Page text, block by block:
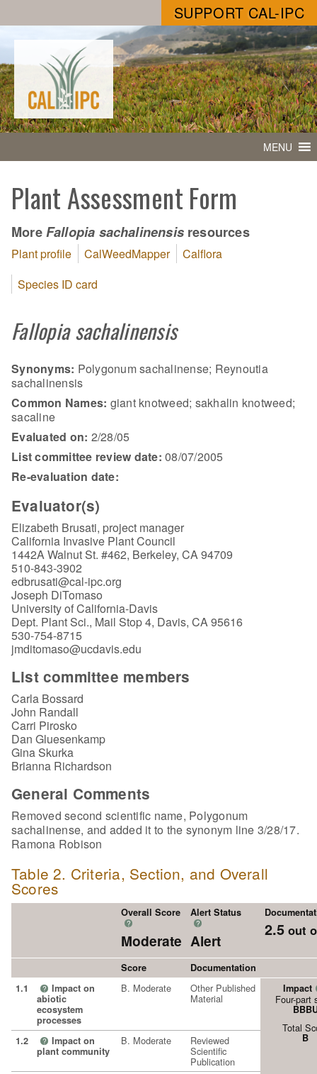
SUPPORT CAL-IPC
MENU
Plant Assessment Form
MoreFallopia sachalinensisresources
Plant profile CalWeedMapper
Calflora
Species ID card
Fallopia sachalinensis
Synonyms: Polygonum sachalinense; Reynoutia
sachalinensis
Common Names: giant knotweed; sakhalin knotweed;
sacaline
Evaluated on: 2/28/05
List committee review date: 08/07/2005
Re-evaluation date:
Evaluator(s)
Elizabeth Brusati, project manager
California Invasive Plant Council
1442A Walnut St. #462, Berkeley, CA 94709
510-843-3902
edbrusati@cal-ipc.org
Joseph DiTomaso
University of California-Davis
Dept. Plant Sci., Mail Stop 4, Davis, CA 95616
530-754-8715
jmditomaso@ucdavis.edu
List committee members
Carla Bossard
John Randall
Carri Pirosko
Dan Gluesenkamp
Gina Skurka
Brianna Richardson
General Comments
Removed second scientific name, Polygonum
sachalinense, and added it to the synonym line 3/28/17.
Ramona Robison
Table 2. Criteria, Section, and Overall
Scores
Overall Score
?
Moderate
Alert Status
?
Alert
2.5 out
Score
Documentation
1.1
? Impact on
abiotic
ecosystem
processes
B. Moderate Other Published
Material
Impact
Four-part
Total
B
1.2 ? Impact on
plant community
B. Moderate Reviewed
Scientific
Publication